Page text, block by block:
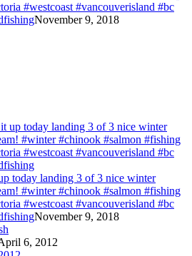
#westcoast #vancouverisland #bc
November 9, 2018
today landing 3 of 3 nice winter
#winter #chinook #salmon #fishing
#westcoast #vancouverisland #bc
November 9, 2018
6, 2012